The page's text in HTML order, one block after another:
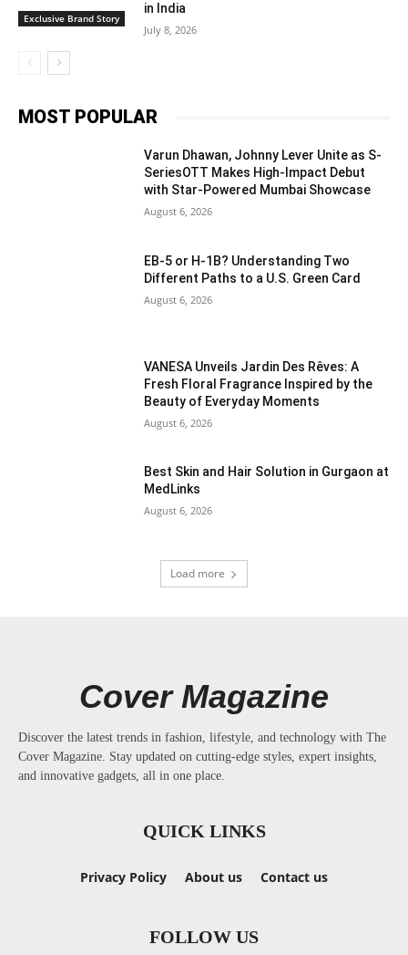
Exclusive Brand Story
in India
July 8, 2026
MOST POPULAR
Varun Dhawan, Johnny Lever Unite as S-
SeriesOTT Makes High-Impact Debut
with Star-Powered Mumbai Showcase
August 6, 2026
EB-5 or H-1B? Understanding Two
Different Paths to a U.S. Green Card
August 6, 2026
VANESA Unveils Jardin Des Rêves: A
Fresh Floral Fragrance Inspired by the
Beauty of Everyday Moments
August 6, 2026
Best Skin and Hair Solution in Gurgaon at
MedLinks
August 6, 2026
Load more
Cover Magazine
Discover the latest trends in fashion, lifestyle, and technology with The
Cover Magazine. Stay updated on cutting-edge styles, expert insights,
and innovative gadgets, all in one place.
QUICK LINKS
Privacy Policy About us Contact us
FOLLOW US